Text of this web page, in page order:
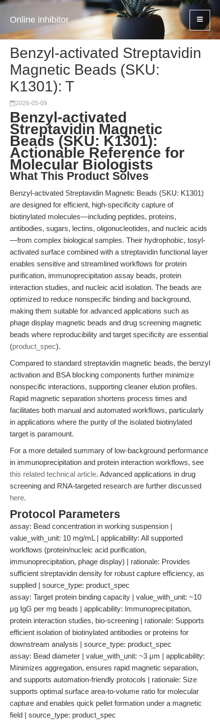
Online inhibitor
Benzyl-activated Streptavidin
Magnetic Beads (SKU:
K1301): T
2026-05-09
Benzyl-activated
Streptavidin Magnetic
Beads (SKU: K1301):
Actionable Reference for
Molecular Biologists
What This Product Solves
Benzyl-activated Streptavidin Magnetic Beads (SKU: K1301)
are designed for efficient, high-specificity capture of
biotinylated molecules—including peptides, proteins,
antibodies, sugars, lectins, oligonucleotides, and nucleic acids
—from complex biological samples. Their hydrophobic, tosyl-
activated surface combined with a streptavidin functional layer
enables sensitive and streamlined workflows for protein
purification, immunoprecipitation assay beads, protein
interaction studies, and nucleic acid isolation. The beads are
optimized to reduce nonspecific binding and background,
making them suitable for advanced applications such as
phage display magnetic beads and drug screening magnetic
beads where reproducibility and target specificity are essential
(product_spec).
Compared to standard streptavidin magnetic beads, the benzyl
activation and BSA blocking components further minimize
nonspecific interactions, supporting cleaner elution profiles.
Rapid magnetic separation shortens process times and
facilitates both manual and automated workflows, particularly
in applications where the purity of the isolated biotinylated
target is paramount.
For a more detailed summary of low-background performance
in immunoprecipitation and protein interaction workflows, see
this related technical article. Advanced applications in drug
screening and RNA-targeted research are further discussed
here.
Protocol Parameters
assay: Bead concentration in working suspension |
value_with_unit: 10 mg/mL | applicability: All supported
workflows (protein/nucleic acid purification,
immunoprecipitation, phage display) | rationale: Provides
sufficient streptavidin density for robust capture efficiency, as
supplied | source_type: product_spec
assay: Target protein binding capacity | value_with_unit: ~10
μg IgG per mg beads | applicability: Immunoprecipitation,
protein interaction studies, bio-screening | rationale: Supports
efficient isolation of biotinylated antibodies or proteins for
downstream analysis | source_type: product_spec
assay: Bead diameter | value_with_unit: ~3 μm | applicability:
Minimizes aggregation, ensures rapid magnetic separation,
and supports automation-friendly protocols | rationale: Size
supports optimal surface area-to-volume ratio for molecular
capture and enables quick pellet formation under a magnetic
field | source_type: product_spec